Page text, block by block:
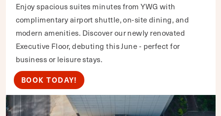
Enjoy spacious suites minutes from YWG with
complimentary airport shuttle, on-site dining, and
modern amenities. Discover our newly renovated
Executive Floor, debuting this June - perfect for
business or leisure stays.
BOOK TODAY!